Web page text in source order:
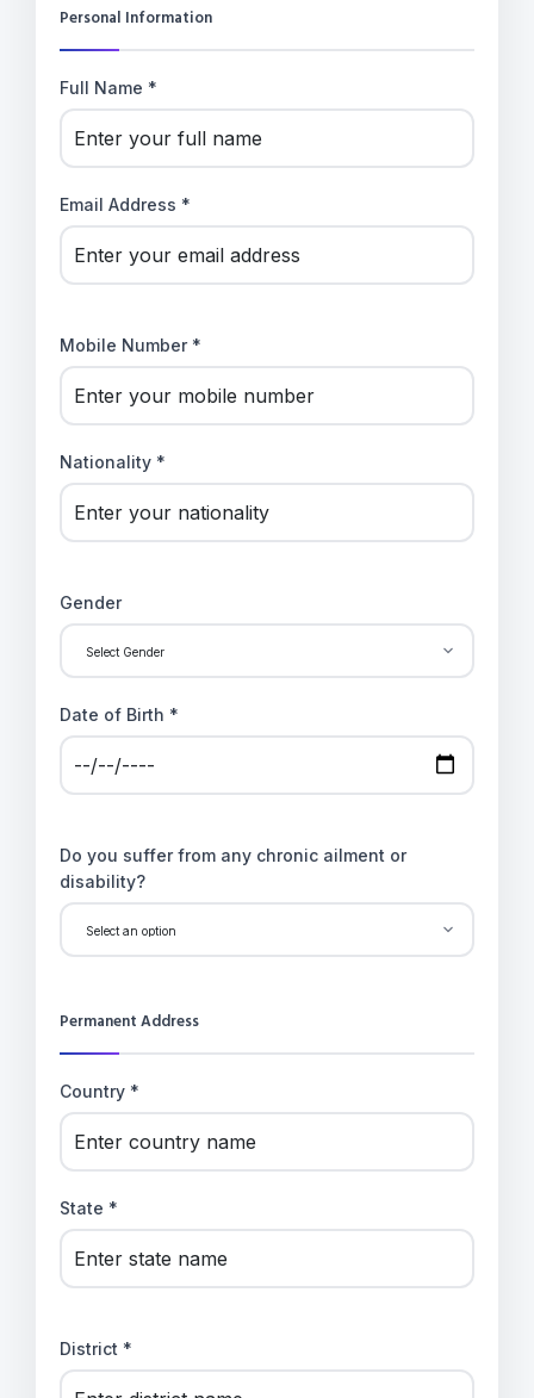
Personal Information
Full Name *
Email Address *
Mobile Number *
Nationality *
Gender
Date of Birth *
Do you suffer from any chronic ailment or
disability?
Permanent Address
Country *
State *
District *